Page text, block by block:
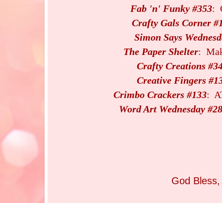
Fab 'n' Funky #353:
Crafty Gals Corner
Simon Says
The Paper Shelter:
Crafty Creations
Creative Fingers
Crimbo Crackers #133:
Word Art Wednesday
God Bless,